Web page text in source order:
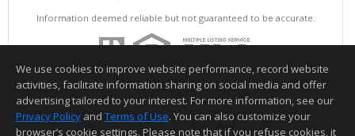
Information deemed reliable but not guaranteed to be accurate.
We use cookies to improve website performance, record website
activities, facilitate information sharing on social media and offer
advertising tailored to your interest. For more information, see our
Privacy Policy and Terms of Use. You can also customize your
browser’s cookie settings. Please note that if you refuse cookies, it